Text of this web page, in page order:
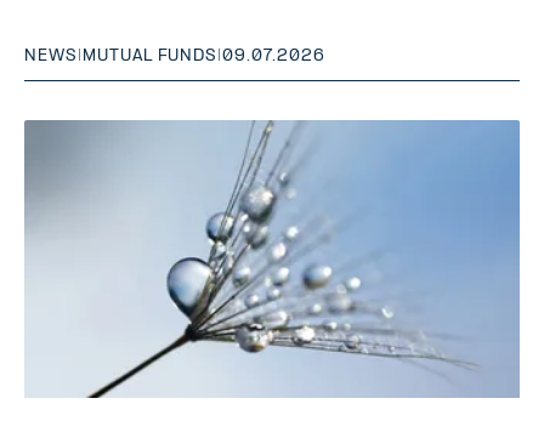
NEWS MUTUAL FUNDS |09.07.2026